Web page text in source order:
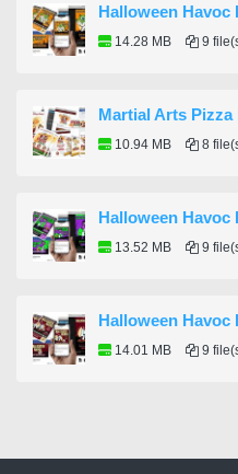
Halloween
14.28 MB 9
Martial Arts Pizza
10.94 MB 8
Halloween
13.52 MB 9
Halloween Havoc
14.01 MB 9